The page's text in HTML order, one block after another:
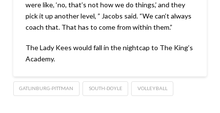
were like, ‘no, that’s not how we do things,’ and they
pick it up another level, ” Jacobs said. “We can’t always
coach that. That has to come from within them.”
The Lady Kees would fall in the nightcap to The King’s
Academy.
GATLINBURG-PITTMAN SOUTH-DOYLE VOLLEYBALL